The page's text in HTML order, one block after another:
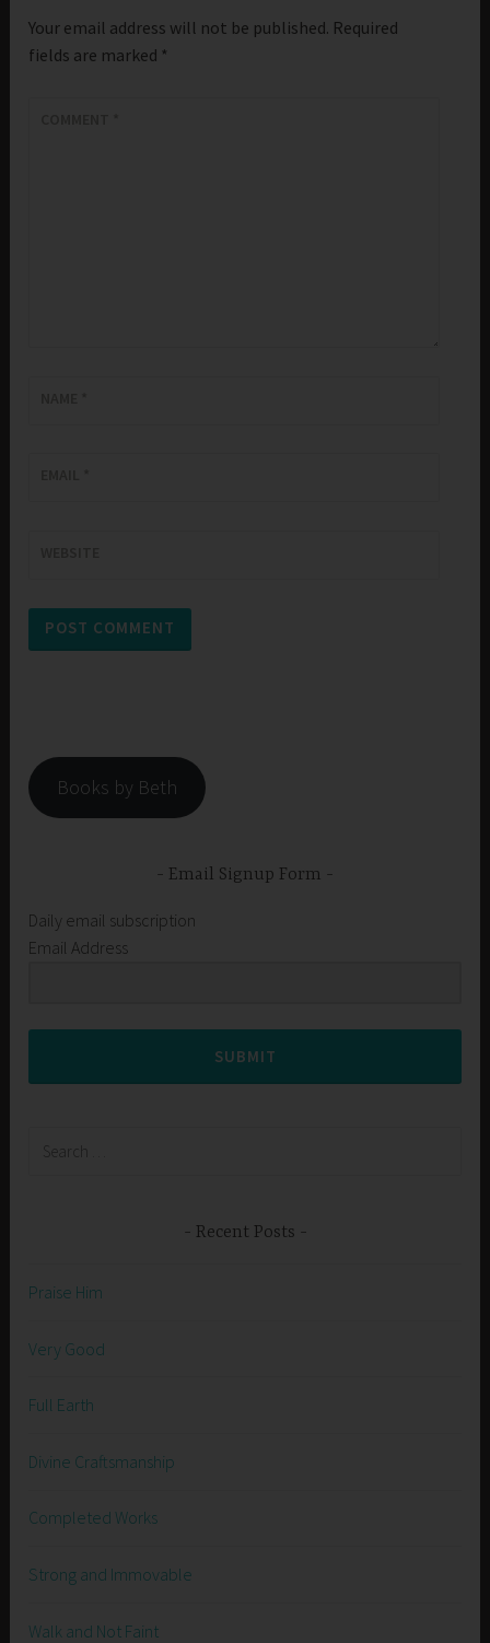
Your email address will not be published. Required
fields are marked *
Books by Beth
Email Signup Form
Daily email subscription
Email Address
SUBMIT
Recent Posts
Praise Him
Very Good
Full Earth
Divine Craftsmanship
Completed Works
Strong and Immovable
Walk and Not Faint